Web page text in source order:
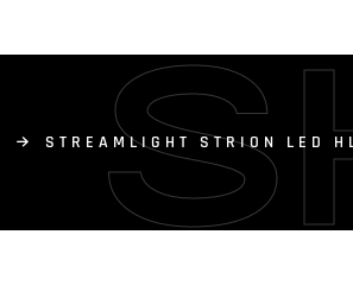
STREAMLIGHT STRION LED